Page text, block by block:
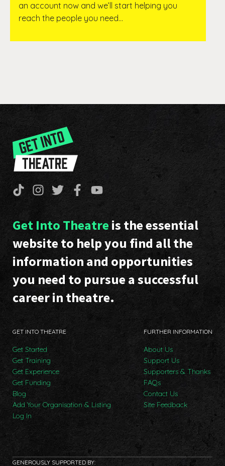
an account now and we’ll start helping you
reach the people you need…
Get Into Theatre is the essential
website to help you find all the
information and opportunities
you need to pursue a successful
career in theatre.
GET INTO THEATRE
Get Started
Get Training
Get Experience
Get Funding
Blog
Add Your Organisation & Listing
Log In
FURTHER INFORMATION
About Us
Support Us
Supporters & Thanks
FAQs
Contact Us
Site Feedback
GENEROUSLY SUPPORTED BY: